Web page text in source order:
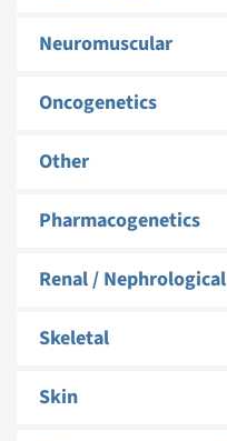
Neuromuscular
Oncogenetics
Other
Pharmacogenetics
Renal / Nephrological
Skeletal
Skin